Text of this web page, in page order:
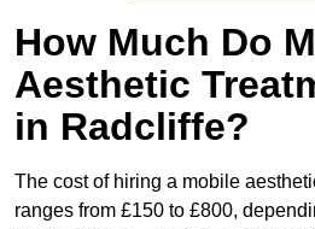
How Much Do
Aesthetic
in Radcliffe?
The cost of hiring a mobile
ranges from £150 to £800,